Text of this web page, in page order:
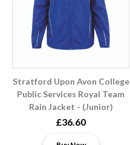
Stratford Upon Avon College
Public Services Royal Team
Rain Jacket - (Junior)
£36.60